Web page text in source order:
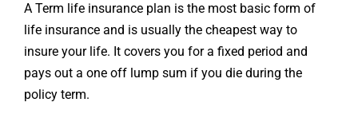
A Term life insurance plan is the most basic form of
life insurance and is usually the cheapest way to
insure your life. It covers you for a fixed period and
pays out a one off lump sum if you die during the
policy term.